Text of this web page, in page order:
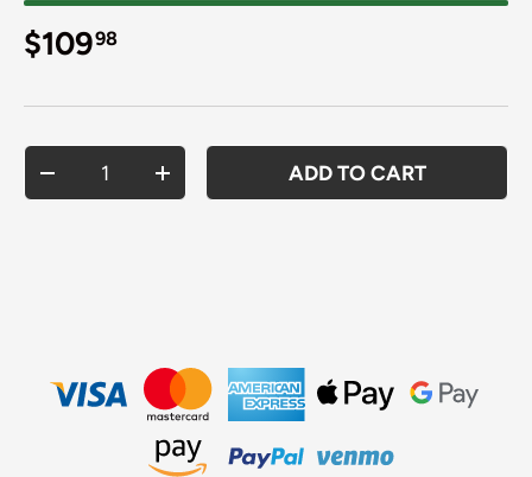
Regular price
$10998
DECREASE QUANTITYINCREASE QUANTITY
ADD TO CART